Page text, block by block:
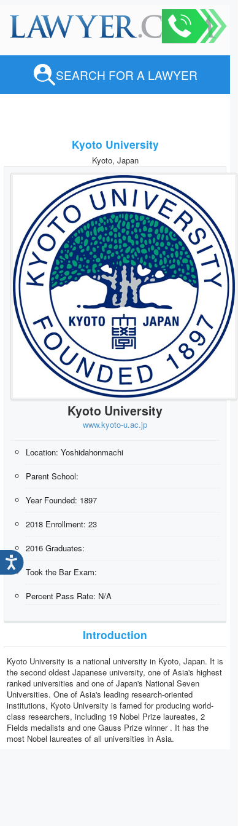
SEARCH FOR A LAWYER
Kyoto University
Kyoto, Japan
Kyoto University
www.kyoto-u.ac.jp
Location: Yoshidahonmachi
Parent School:
Year Founded: 1897
2018 Enrollment: 23
2016 Graduates:
Took the Bar Exam:
Percent Pass Rate: N/A
Introduction
Kyoto University is a national university in Kyoto, Japan. It is
the second oldest Japanese university, one of Asia's highest
ranked universities and one of Japan's National Seven
Universities. One of Asia's leading research-oriented
institutions, Kyoto University is famed for producing world-
class researchers, including 19 Nobel Prize laureates, 2
Fields medalists and one Gauss Prize winner . It has the
most Nobel laureates of all universities in Asia.